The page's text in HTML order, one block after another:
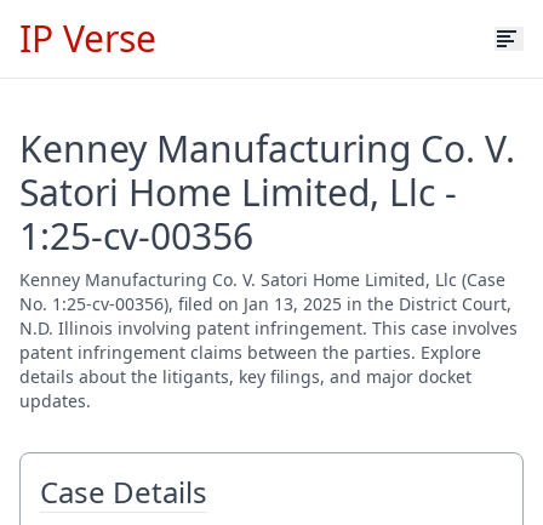
IP Verse
Kenney Manufacturing Co. V.
Satori Home Limited, Llc -
1:25-cv-00356
Kenney Manufacturing Co. V. Satori Home Limited, Llc (Case
No. 1:25-cv-00356), filed on Jan 13, 2025 in the District Court,
N.D. Illinois involving patent infringement. This case involves
patent infringement claims between the parties. Explore
details about the litigants, key filings, and major docket
updates.
Case Details